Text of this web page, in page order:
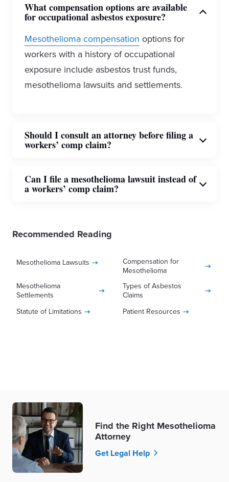
What compensation options are available
for occupational asbestos exposure?
Mesothelioma compensation options for
workers with a history of occupational
exposure include asbestos trust funds,
mesothelioma lawsuits and settlements.
Should I consult an attorney before filing a
workers’ comp claim?
Employees who have experienced
occupational asbestos exposure should
represent you in court with the best
complex processes of asbestos-related
claims.
Can I file a mesothelioma lawsuit instead of
a workers’ comp claim?
eligible to file a personal injury
this type of lawsuit can reduce the financial
burden of a mesothelioma diagnosis for you
and your family.
Recommended Reading
Mesothelioma Lawsuits
Compensation for
Mesothelioma
Mesothelioma
Settlements
Types of Asbestos
Claims
Statute of Limitations
Patient Resources
Find the Right Mesothelioma
Attorney
Get Legal Help